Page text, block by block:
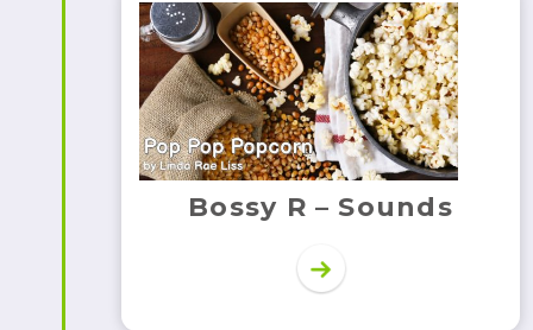
Bossy R – Sounds